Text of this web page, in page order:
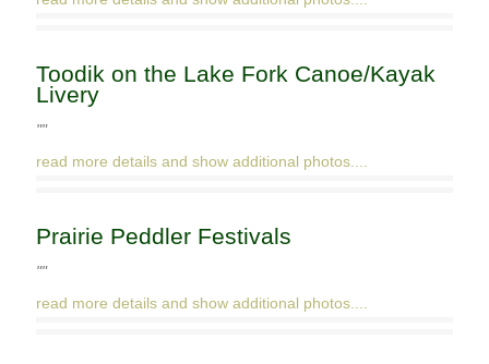
Toodik on the Lake Fork Canoe/Kayak
Livery
""
read more details and show additional photos....
Prairie Peddler Festivals
""
read more details and show additional photos....